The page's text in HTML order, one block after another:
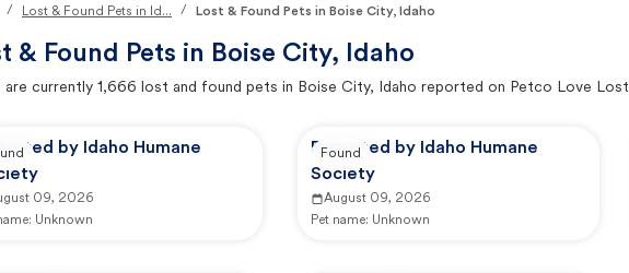
/ Lost & Found Pets in Id... / Lost & Found Pets in Boise City, Idaho
& Found Pets in Boise City, Idaho
are currently 1,666 lost and found pets in Boise City, Idaho reported on Petco Love Lost
by Idaho Humane
09, 2026
Unknown
Reported by Idaho Humane
Society
August 09, 2026
Pet name: Unknown
Found